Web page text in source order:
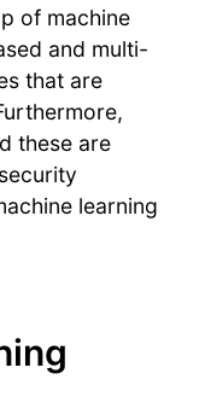
of machine
and multi-
that are
these are
learning